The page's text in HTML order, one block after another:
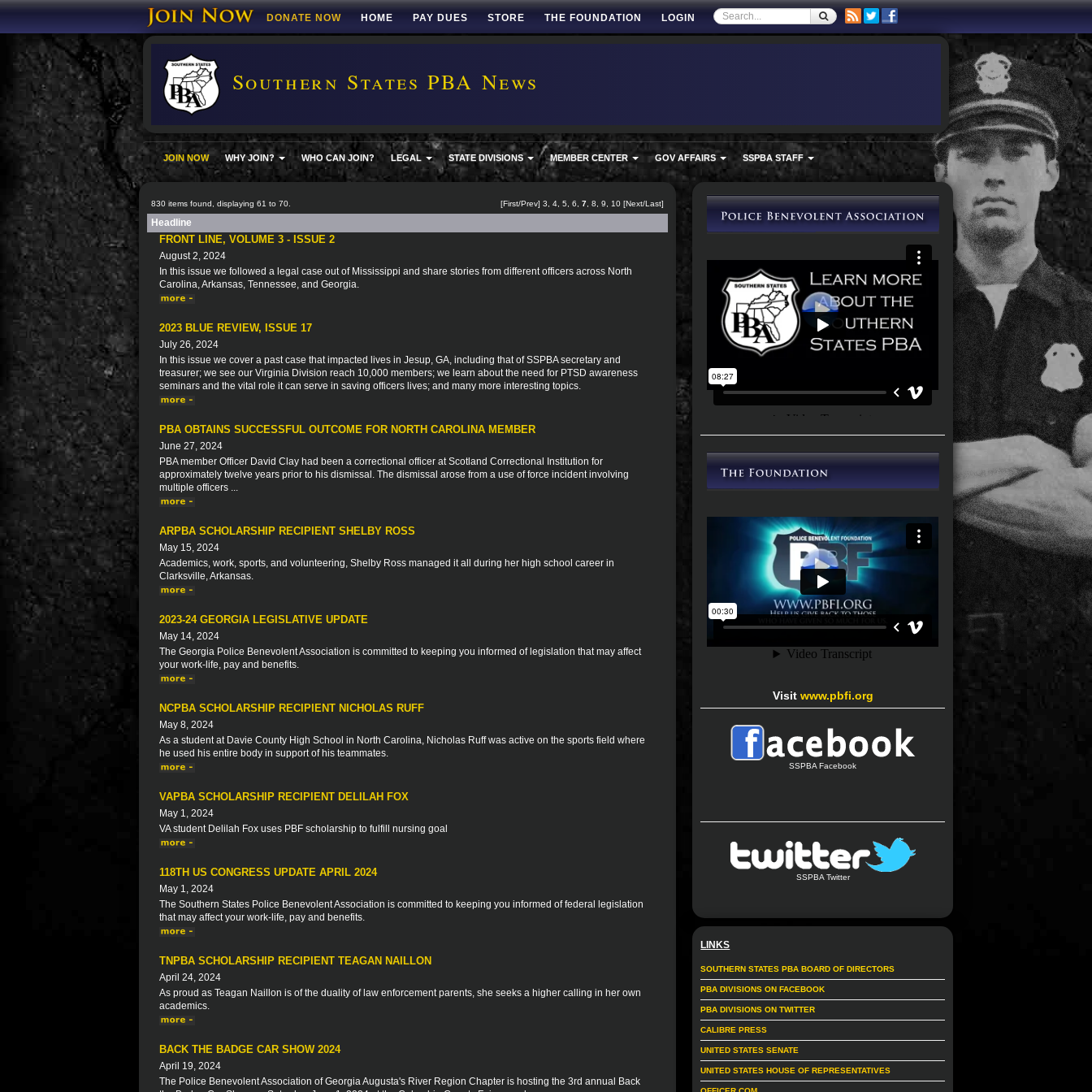
DONATE NOW HOME PAY DUES STORE THE FOUNDATION LOGIN
Southern States PBA News
JOIN NOW WHY JOIN? WHO CAN JOIN? LEGAL STATE DIVISIONS MEMBER CENTER GOV AFFAIRS SSPBA STAFF
830 items found, displaying 61 to 70. [First/Prev] 3 4 5 6 7 8 9 10 [Next/Last]
Headline
FRONT LINE, VOLUME 3 - ISSUE 2
August 2, 2024
In this issue we followed a legal case out of Mississippi and share stories from different officers across North
Carolina, Arkansas, Tennessee, and Georgia.
2023 BLUE REVIEW, ISSUE 17
July 26, 2024
In this issue we cover a past case that impacted lives in Jesup, GA, including that of SSPBA secretary and
treasurer; we see our Virginia Division reach 10,000 members; we learn about the need for PTSD awareness
seminars and the vital role it can serve in saving officers lives; and many more interesting topics.
PBA OBTAINS SUCCESSFUL OUTCOME FOR NORTH CAROLINA MEMBER
June 27, 2024
PBA member Officer David Clay had been a correctional officer at Scotland Correctional Institution for
approximately twelve years prior to his dismissal. The dismissal arose from a use of force incident involving
multiple officers ...
ARPBA SCHOLARSHIP RECIPIENT SHELBY ROSS
May 15, 2024
Academics, work, sports, and volunteering, Shelby Ross managed it all during her high school career in
Clarksville, Arkansas.
2023-24 GEORGIA LEGISLATIVE UPDATE
May 14, 2024
The Georgia Police Benevolent Association is committed to keeping you informed of legislation that may affect
your work-life, pay and benefits.
NCPBA SCHOLARSHIP RECIPIENT NICHOLAS RUFF
May 8, 2024
As a student at Davie County High School in North Carolina, Nicholas Ruff was active on the sports field where
he used his entire body in support of his teammates.
VAPBA SCHOLARSHIP RECIPIENT DELILAH FOX
May 1, 2024
VA student Delilah Fox uses PBF scholarship to fulfill nursing goal
118TH US CONGRESS UPDATE APRIL 2024
May 1, 2024
The Southern States Police Benevolent Association is committed to keeping you informed of federal legislation
that may affect your work-life, pay and benefits.
TNPBA SCHOLARSHIP RECIPIENT TEAGAN NAILLON
April 24, 2024
As proud as Teagan Naillon is of the duality of law enforcement parents, she seeks a higher calling in her own
academics.
BACK THE BADGE CAR SHOW 2024
April 19, 2024
The Police Benevolent Association of Georgia Augusta's River Region Chapter is hosting the 3rd annual Back
Visit www.pbfi.org
SSPBA Facebook
SSPBA Twitter
LINKS
SOUTHERN STATES PBA BOARD OF DIRECTORS
PBA DIVISIONS ON FACEBOOK
PBA DIVISIONS ON TWITTER
CALIBRE PRESS
UNITED STATES SENATE
UNITED STATES HOUSE OF REPRESENTATIVES